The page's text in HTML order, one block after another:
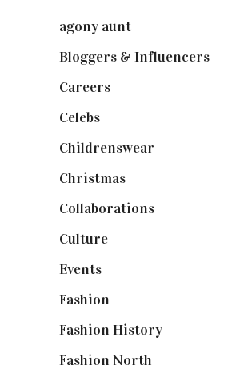
agony aunt
Bloggers & Influencers
Careers
Celebs
Childrenswear
Christmas
Collaborations
Culture
Events
Fashion
Fashion History
Fashion North